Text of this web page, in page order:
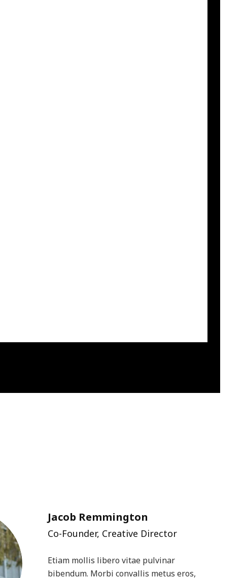
Jacob Remmington
Co-Founder, Creative Director
Etiam mollis libero vitae pulvinar
bibendum. Morbi convallis metus eros,